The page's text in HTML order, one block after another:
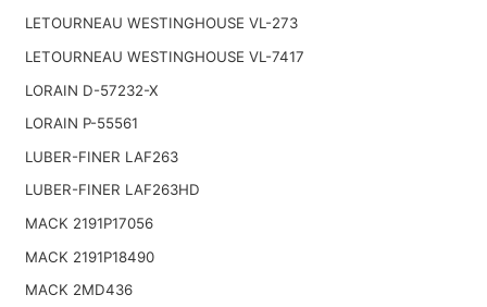
LETOURNEAU WESTINGHOUSE VL-273
LETOURNEAU WESTINGHOUSE VL-7417
LORAIN D-57232-X
LORAIN P-55561
LUBER-FINER LAF263
LUBER-FINER LAF263HD
MACK 2191P17056
MACK 2191P18490
MACK 2MD436